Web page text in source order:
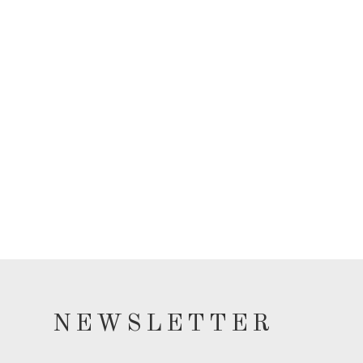
NEWSLETTER